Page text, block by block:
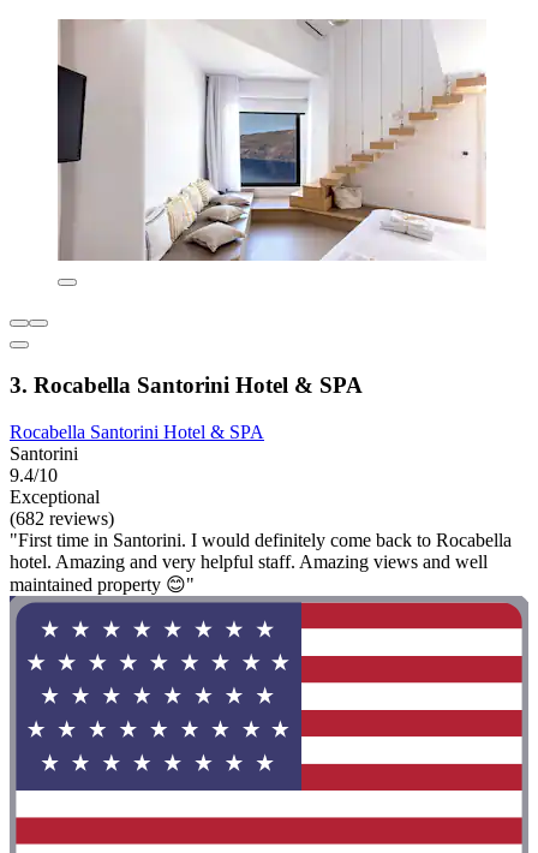
3. Rocabella Santorini Hotel & SPA
Rocabella Santorini Hotel & SPA
Santorini
9.4/10
Exceptional
(682 reviews)
"First time in Santorini. I would definitely come back to Rocabella
hotel. Amazing and very helpful staff. Amazing views and well
maintained property 😊"